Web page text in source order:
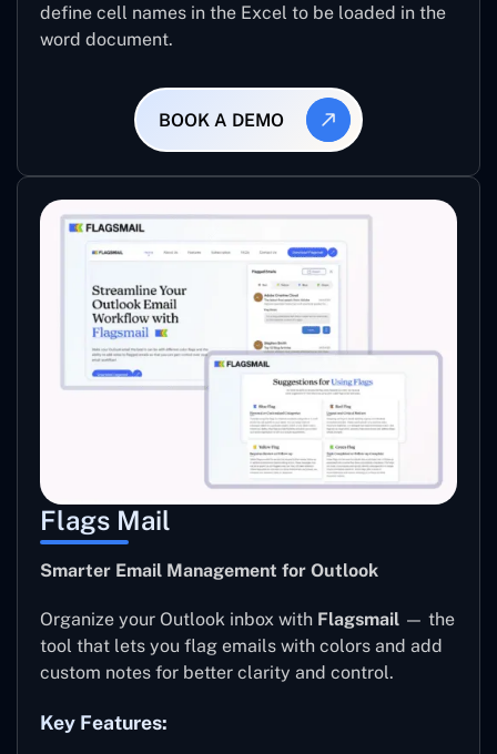
define cell names in the Excel to be loaded in the
word document.
BOOK A DEMO
Flags Mail
Smarter Email Management for Outlook
Organize your Outlook inbox with Flagsmail — the
tool that lets you flag emails with colors and add
custom notes for better clarity and control.
Key Features: